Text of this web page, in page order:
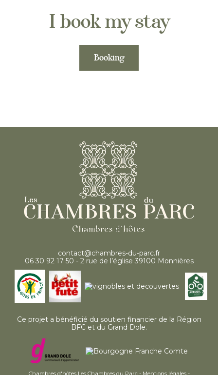
I book my stay
Booking
contact@chambres-du-parc.fr
06 30 92 17 50 - 2 rue de l’église 39100 Monnières
Ce projet a bénéficié du soutien financier de la Région
BFC et du Grand Dole.